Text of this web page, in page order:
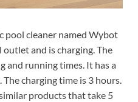
pool cleaner named Wybot
and is charging. The
and running times. It has a
charging time is 3 hours.
products that take 5